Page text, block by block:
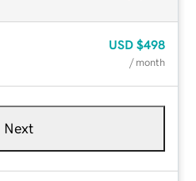
USD $498
/ month
Next